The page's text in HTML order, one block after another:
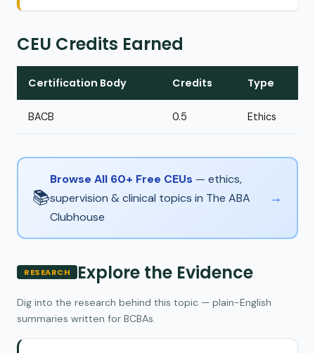
CEU Credits Earned
Certification Body Credits Type
BACB 0.5 Ethics
📚
Browse All 60+ Free CEUs — ethics,
supervision & clinical topics in The ABA
Clubhouse
→
RESEARCH Explore the Evidence
Dig into the research behind this topic — plain-English
summaries written for BCBAs.